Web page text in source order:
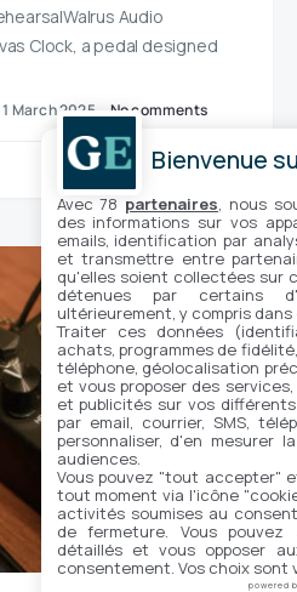
Audio
Clock, a pedal designed
1 March 2025 No comments
Bienvenue
Avec 78 partenaires , nous
des informations sur vos
emails, identification par
et transmettre entre
qu'elles soient collectées sur
détenues par certains
ultérieurement, y compris
Traiter ces données
achats, programmes de
téléphone, géolocalisation
et vous proposer des
et publicités sur vos
par email, courrier, SMS,
personnaliser, d'en mesurer
audiences.
Vous pouvez "tout accepter"
tout moment via l'icône
activités soumises au
de fermeture. Vous
détaillés et vous opposer
consentement. Vos choix sont
powered